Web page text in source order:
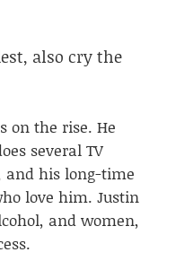
also cry the
on the rise. He
several TV
and his long-time
love him. Justin
and women,